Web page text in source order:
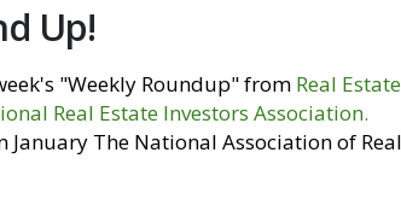
Up!
"Weekly Roundup" from Real
Real Estate Investors Association.
January The National Association of